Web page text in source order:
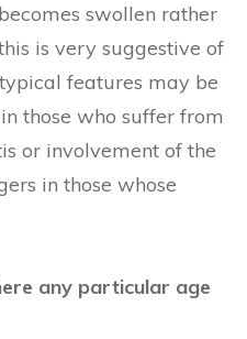
swollen rather
is very suggestive of
features may be
those who suffer from
or involvement of the
in those whose
any particular age